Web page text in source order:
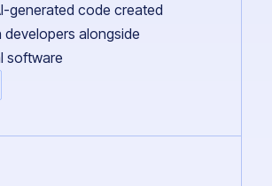
generated code created
developers alongside
software